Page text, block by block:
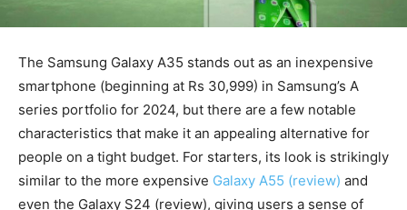
The Samsung Galaxy A35 stands out as an inexpensive
smartphone (beginning at Rs 30,999) in Samsung’s A
series portfolio for 2024, but there are a few notable
characteristics that make it an appealing alternative for
people on a tight budget. For starters, its look is strikingly
similar to the more expensive Galaxy A55 (review) and
even the Galaxy S24 (review), giving users a sense of